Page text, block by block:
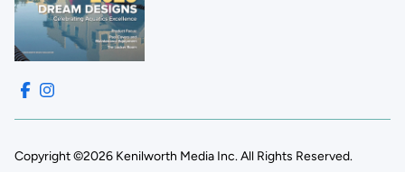
Copyright ©2026 Kenilworth Media Inc. All Rights Reserved.